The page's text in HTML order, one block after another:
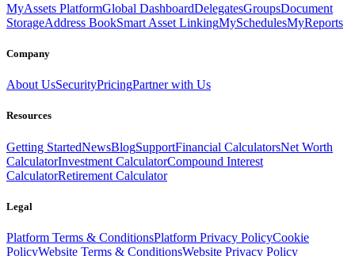
MyAssets PlatformGlobal DashboardDelegatesGroupsDocument
StorageAddress BookSmart Asset LinkingMySchedulesMyReports
Company
About UsSecurityPricingPartner with Us
Resources
Getting StartedNewsBlogSupportFinancial CalculatorsNet Worth
CalculatorInvestment CalculatorCompound Interest
CalculatorRetirement Calculator
Legal
Platform Terms & ConditionsPlatform Privacy PolicyCookie
PolicyWebsite Terms & ConditionsWebsite Privacy Policy